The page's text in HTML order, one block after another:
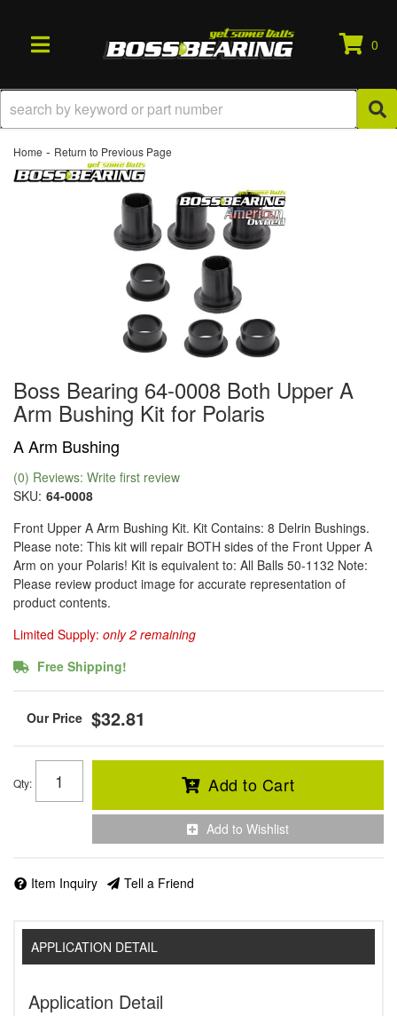
TOGGLE NAVIGATION
0
Home - Return to Previous Page
Boss Bearing 64-0008 Both Upper A
Arm Bushing Kit for Polaris
A Arm Bushing
(0) Reviews: Write first review
SKU: 64-0008
Front Upper A Arm Bushing Kit. Kit Contains: 8 Delrin Bushings.
Please note: This kit will repair BOTH sides of the Front Upper A
Arm on your Polaris! Kit is equivalent to: All Balls 50-1132 Note:
Please review product image for accurate representation of
product contents.
Limited Supply: only 2 remaining
Free Shipping!
$32.81
Qty: Add to Cart
Add to Wishlist
Item Inquiry Tell a Friend
APPLICATION DETAIL
Application Detail